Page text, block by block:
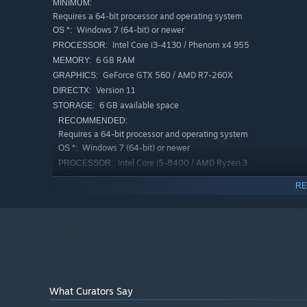
Invest wisely to achieve maximum profit. Keep an eye
Are you into risky deals, or you just want to play it safe?
MINIMUM:
Requires a 64-bit processor and operating system
OS *: Windows 7 (64-bit) or newer
PROCESSOR: Intel Core i3-4130 / Phenom x4 955
MEMORY: 6 GB RAM
GRAPHICS: GeForce GTX 560 / AMD R7-260X
DIRECTX: Version 11
STORAGE: 6 GB available space
RECOMMENDED:
Requires a 64-bit processor and operating system
OS *: Windows 7 (64-bit) or newer
PROCESSOR:
Intel Core i5-8400 / AMD Ryzen 3
1200
What Curators Say